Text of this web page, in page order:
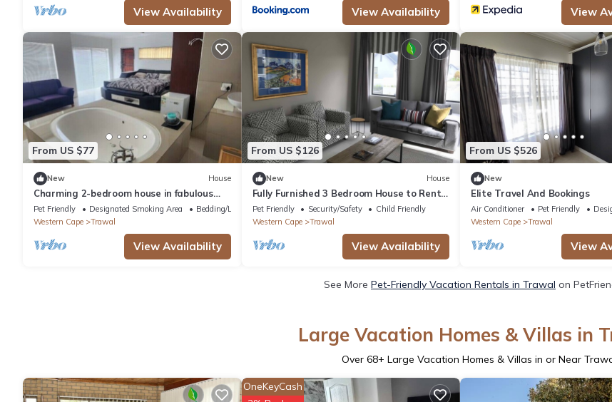
View Availability View Availability View
From US $77
New House
Charming 2-bedroom house in fabulous
Cape Town with WiFi
Pet Friendly Designated Smoking Area
Bedding/Linens
Western Cape
Trawal
View Availability
From US $126
New House
Fully Furnished 3 Bedroom House to Rent
in Sitari Country Estate
Pet Friendly Security/Safety
Child Friendly
Western Cape
Trawal
View Availability
From US $526
New
Elite Travel And Bookings
Air Conditioner Pet Friendly
Western Cape
Trawal
View
See More Pet-Friendly Vacation Rentals in Trawal on
Large Vacation Homes & Villas in
Over 68+ Large Vacation Homes & Villas in or Near
OneKeyCash